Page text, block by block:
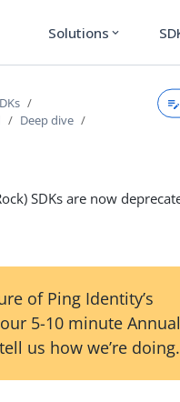
Solutions expand_more
Deep dive
SDKs are now
of Ping Identity’s
5-10 minute
us how we’re doing.